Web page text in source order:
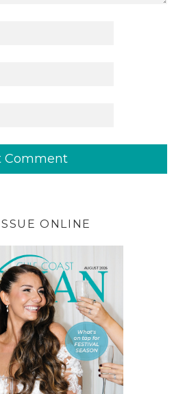
ONLINE